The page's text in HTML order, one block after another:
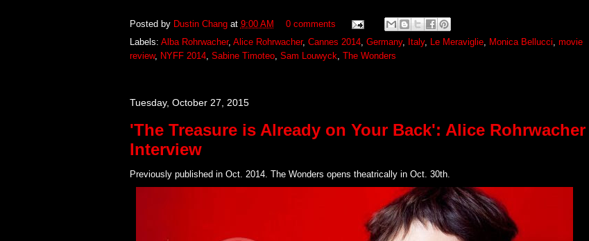
Posted by Dustin Chang at 9:00 AM
0 comments
Labels: Alba Rohrwacher, Alice Rohrwacher, Cannes 2014, Germany, Italy, Le Meraviglie, Monica Bellucci, movie
review, NYFF 2014, Sabine Timoteo, Sam Louwyck, The Wonders
Tuesday, October 27, 2015
'The Treasure is Already on Your Back': Alice Rohrwacher
Interview
Previously published in Oct. 2014. The Wonders opens theatrically in Oct. 30th.